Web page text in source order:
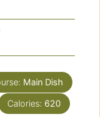
Main Dish
Calories: 620